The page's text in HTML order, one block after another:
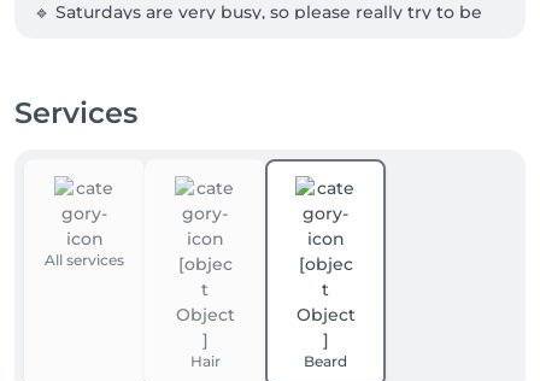
🔹 Saturdays are very busy, so please really try to be
🔹 If possible, please come alone for more comfort in
Thank you, and see you soon at PRINCE 💈
Services
All services
Hair Beard